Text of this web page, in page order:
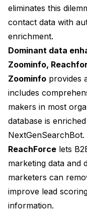
eliminates this
contact data with
enrichment.
Dominant data
Zoominfo,
Zoominfo provides
includes
makers in most
database is
NextGenSearchBot.
ReachForce lets
marketing data and
marketers can
improve lead
information.